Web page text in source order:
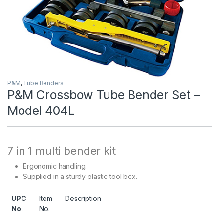
P&M, Tube Benders
P&M Crossbow Tube Bender Set –
Model 404L
7 in 1 multi bender kit
Ergonomic handling.
Supplied in a sturdy plastic tool box.
UPC
No.
Item
No.
Description